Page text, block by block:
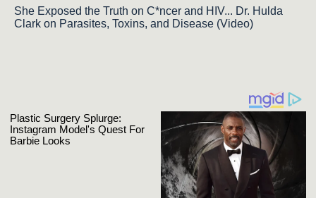
She Exposed the Truth on C*ncer and HIV... Dr. Hulda
Clark on Parasites, Toxins, and Disease (Video)